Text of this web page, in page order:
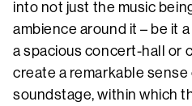
into not just the music
ambience around it – be it
a spacious concert-hall or
create a remarkable
soundstage, within which